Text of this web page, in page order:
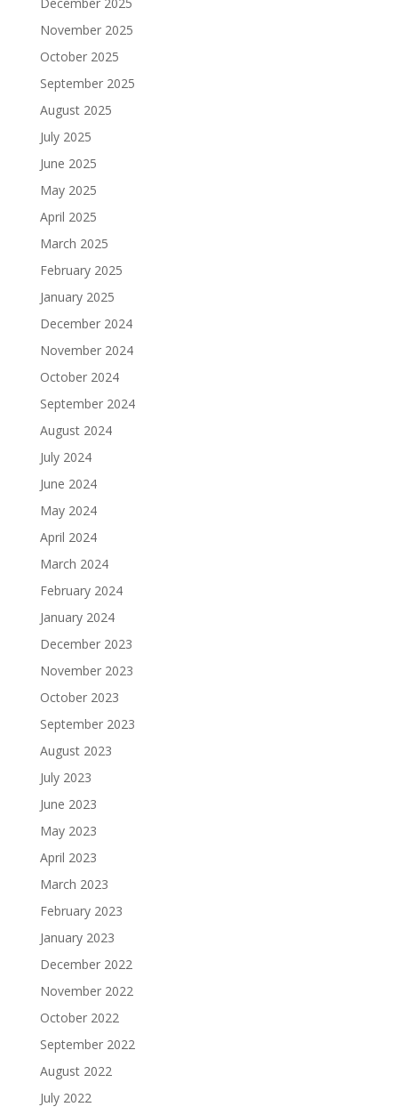
November 2025
October 2025
September 2025
August 2025
July 2025
June 2025
May 2025
April 2025
March 2025
February 2025
January 2025
December 2024
November 2024
October 2024
September 2024
August 2024
July 2024
June 2024
May 2024
April 2024
March 2024
February 2024
January 2024
December 2023
November 2023
October 2023
September 2023
August 2023
July 2023
June 2023
May 2023
April 2023
March 2023
February 2023
January 2023
December 2022
November 2022
October 2022
September 2022
August 2022
July 2022